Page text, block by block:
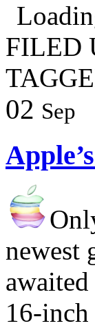
FILED
02 Sep
newest
16-